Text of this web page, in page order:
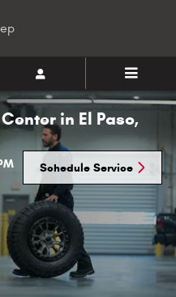
in El Paso,
Schedule Service